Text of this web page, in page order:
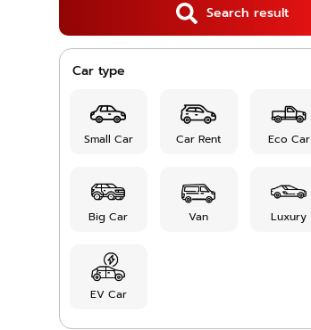
Search result
Car type
Small Car Car Rent Eco Car
Big Car Van Luxury
EV Car